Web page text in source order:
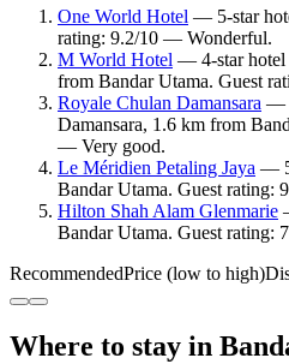
One World Hotel — 5-star
rating: 9.2/10 — Wonderful.
M World Hotel — 4-star hotel
from Bandar Utama. Guest
Royale Chulan Damansara —
Damansara, 1.6 km from
— Very good.
Le Méridien Petaling Jaya —
Bandar Utama. Guest rating:
Hilton Shah Alam Glenmarie
Bandar Utama. Guest rating:
RecommendedPrice (low to high)
Where to stay in